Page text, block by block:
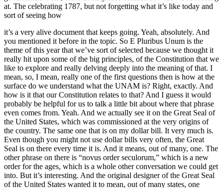
at. The celebrating 1787, but not forgetting what it’s like today and
sort of seeing how
it’s a very alive document that keeps going. Yeah, absolutely. And
you mentioned it before in the topic. So E Pluribus Unum is the
theme of this year that we’ve sort of selected because we thought it
really hit upon some of the big principles, of the Constitution that we
like to explore and really delving deeply into the meaning of that. I
mean, so, I mean, really one of the first questions then is how at the
surface do we understand what the UNAM is? Right, exactly. And
how is it that our Constitution relates to that? And I guess it would
probably be helpful for us to talk a little bit about where that phrase
even comes from. Yeah. And we actually see it on the Great Seal of
the United States, which was commissioned at the very origins of
the country. The same one that is on my dollar bill. It very much is.
Even though you might not use dollar bills very often, the Great
Seal is on there every time it is. And it means, out of many, one. The
other phrase on there is “novus order seculorum,” which is a new
order for the ages, which is a whole other conversation we could get
into. But it’s interesting. And the original designer of the Great Seal
of the United States wanted it to mean, out of many states, one